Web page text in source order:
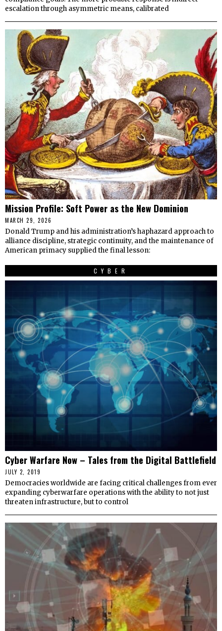
escalation through asymmetric means, calibrated
Mission Profile: Soft Power as the New Dominion
MARCH 29, 2026
Donald Trump and his administration’s haphazard approach to
alliance discipline, strategic continuity, and the maintenance of
American primacy supplied the final lesson:
CYBER
Cyber Warfare Now – Tales from the Digital Battlefield
JULY 2, 2019
Democracies worldwide are facing critical challenges from ever
expanding cyberwarfare operations with the ability to not just
threaten infrastructure, but to control